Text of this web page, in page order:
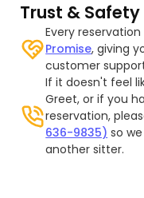
Trust & Safety
Every
Promise, giving
customer
If it doesn't feel
Greet, or if you
reservation,
636-9835) so
another sitter.